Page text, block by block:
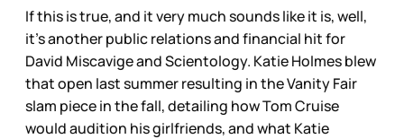
If this is true, and it very much sounds like it is, well,
it’s another public relations and financial hit for
David Miscavige and Scientology. Katie Holmes blew
that open last summer resulting in the Vanity Fair
slam piece in the fall, detailing how Tom Cruise
would audition his girlfriends, and what Katie